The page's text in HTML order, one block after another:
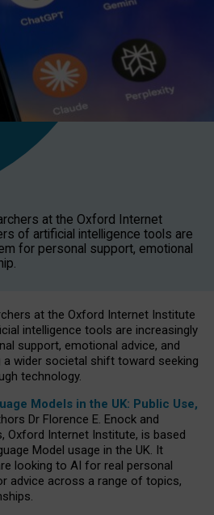
at the Oxford Internet
of artificial intelligence tools are
for personal support, emotional
at the Oxford Internet Institute
intelligence tools are increasingly
support, emotional advice, and
wider societal shift toward seeking
technology.
Models in the UK: Public Use,
Dr Florence E. Enock and
Oxford Internet Institute, is based
Model usage in the UK. It
looking to AI for real personal
advice across a range of topics,